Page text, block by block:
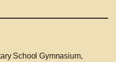
School Gymnasium,